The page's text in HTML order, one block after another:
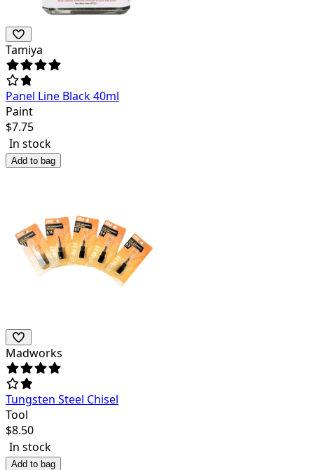
Tamiya
Panel Line Black 40ml
Paint
$7.75
In stock
Add to bag
Madworks
Tungsten Steel Chisel
Tool
$8.50
In stock
Add to bag